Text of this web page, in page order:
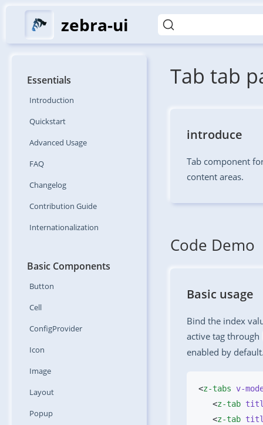
zebra-ui
Essentials
Introduction
Quickstart
Advanced Usage
FAQ
Changelog
Contribution Guide
Internationalization
Basic Components
Button
Cell
ConfigProvider
Icon
Image
Layout
Popup
Tab tab
introduce
Tab component
content areas.
Code Demo
Basic usage
Bind the index
active tag through
enabled by
<z-tabs v-
   <
z-tab
   <
z-tab